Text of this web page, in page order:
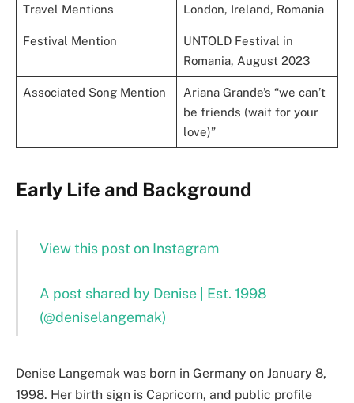
Travel Mentions London, Ireland, Romania
Festival Mention
UNTOLD Festival in
Romania, August 2023
Associated Song Mention
Ariana Grande’s “we can’t
be friends (wait for your
love)”
Early Life and Background
View this post on Instagram
A post shared by Denise | Est. 1998
(@deniselangemak)
Denise Langemak was born in Germany on January 8,
1998. Her birth sign is Capricorn, and public profile